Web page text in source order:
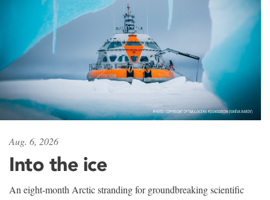
Aug. 6, 2026
Into the ice
An eight-month Arctic stranding for groundbreaking scientific